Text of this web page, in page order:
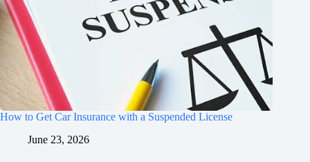
How to Get Car Insurance with a Suspended License
June 23, 2026